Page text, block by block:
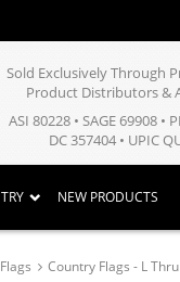
Sold Exclusively Through
Product Distributors &
ASI 80228 • SAGE 69908 •
DC 357404 • UPIC
NEW PRODUCTS
Country Flags - L